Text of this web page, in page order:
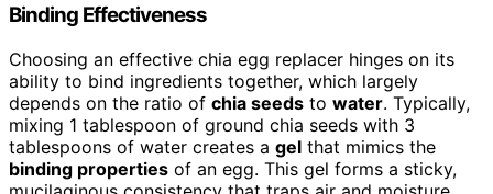
Binding Effectiveness
Choosing an effective chia egg replacer hinges on its
ability to bind ingredients together, which largely
depends on the ratio of chia seeds to water. Typically,
mixing 1 tablespoon of ground chia seeds with 3
tablespoons of water creates a gel that mimics the
binding properties of an egg. This gel forms a sticky,